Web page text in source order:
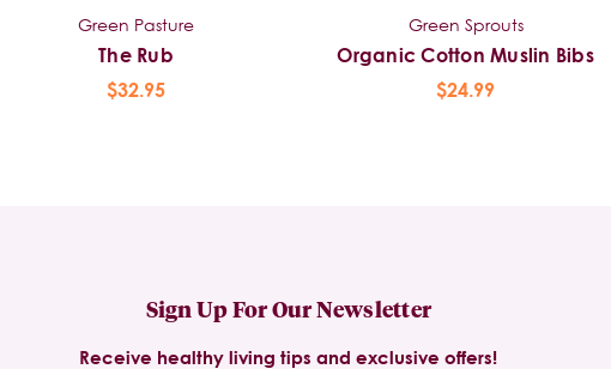
Green Pasture
The Rub
$32.95
Green Sprouts
Organic Cotton Muslin Bibs
$24.99
Sign Up For Our Newsletter
Receive healthy living tips and exclusive offers!